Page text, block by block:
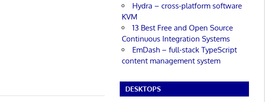
Hydra – cross-platform software
KVM
13 Best Free and Open Source
Continuous Integration Systems
EmDash – full-stack TypeScript
content management system
DESKTOPS